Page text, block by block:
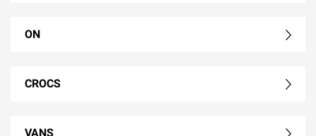
ON
CROCS
VANS